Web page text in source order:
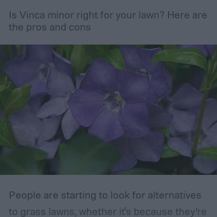
but pruning is actually important for
maintaining the health of your trees and
shrubs. The primary branches that are
removed are those that are dead, dying,
damaged, diseased, or at risk of becoming
damaged. Branches at high risk are usually
those that are growing too close to another
branch or a structure of some kind. If the
branches rub against each other too much
in the wind, the friction can damage the
bark. This leaves them vulnerable to pests
Is Vinca minor right for your lawn? Here are
the pros and cons
People are starting to look for alternatives
to grass lawns, whether it's because they’re